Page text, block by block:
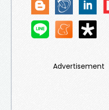
Advertisement